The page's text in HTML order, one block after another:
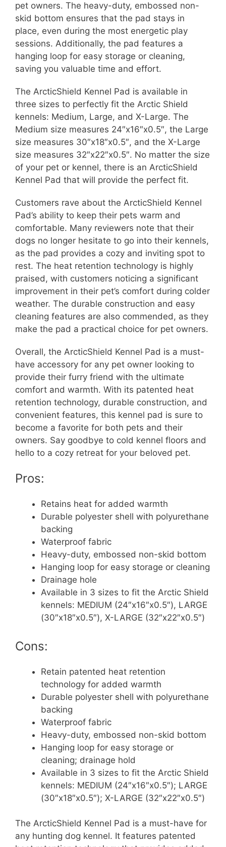
pet owners. The heavy-duty, embossed non-
skid bottom ensures that the pad stays in
place, even during the most energetic play
sessions. Additionally, the pad features a
hanging loop for easy storage or cleaning,
saving you valuable time and effort.
The ArcticShield Kennel Pad is available in
three sizes to perfectly fit the Arctic Shield
kennels: Medium, Large, and X-Large. The
Medium size measures 24″x16″x0.5″, the Large
size measures 30″x18″x0.5″, and the X-Large
size measures 32″x22″x0.5″. No matter the size
of your pet or kennel, there is an ArcticShield
Kennel Pad that will provide the perfect fit.
Customers rave about the ArcticShield Kennel
Pad’s ability to keep their pets warm and
comfortable. Many reviewers note that their
dogs no longer hesitate to go into their kennels,
as the pad provides a cozy and inviting spot to
rest. The heat retention technology is highly
praised, with customers noticing a significant
improvement in their pet’s comfort during colder
weather. The durable construction and easy
cleaning features are also commended, as they
make the pad a practical choice for pet owners.
Overall, the ArcticShield Kennel Pad is a must-
have accessory for any pet owner looking to
provide their furry friend with the ultimate
comfort and warmth. With its patented heat
retention technology, durable construction, and
convenient features, this kennel pad is sure to
become a favorite for both pets and their
owners. Say goodbye to cold kennel floors and
hello to a cozy retreat for your beloved pet.
Pros:
Retains heat for added warmth
Durable polyester shell with polyurethane
backing
Waterproof fabric
Heavy-duty, embossed non-skid bottom
Hanging loop for easy storage or cleaning
Drainage hole
Available in 3 sizes to fit the Arctic Shield
kennels: MEDIUM (24″x16″x0.5″), LARGE
(30″x18″x0.5″), X-LARGE (32″x22″x0.5″)
Cons:
Retain patented heat retention
technology for added warmth
Durable polyester shell with polyurethane
backing
Waterproof fabric
Heavy-duty, embossed non-skid bottom
Hanging loop for easy storage or
cleaning; drainage hold
Available in 3 sizes to fit the Arctic Shield
kennels: MEDIUM (24″x16″x0.5″); LARGE
(30″x18″x0.5″); X-LARGE (32″x22″x0.5″)
The ArcticShield Kennel Pad is a must-have for
any hunting dog kennel. It features patented